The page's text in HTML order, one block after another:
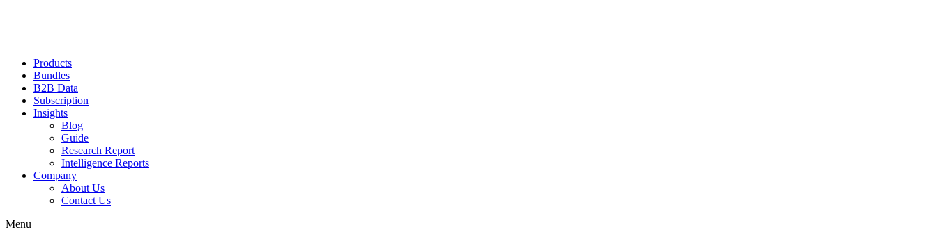
Products
Bundles
B2B Data
Subscription
Insights
Blog
Guide
Research Report
Intelligence Reports
Company
About Us
Contact Us
Menu